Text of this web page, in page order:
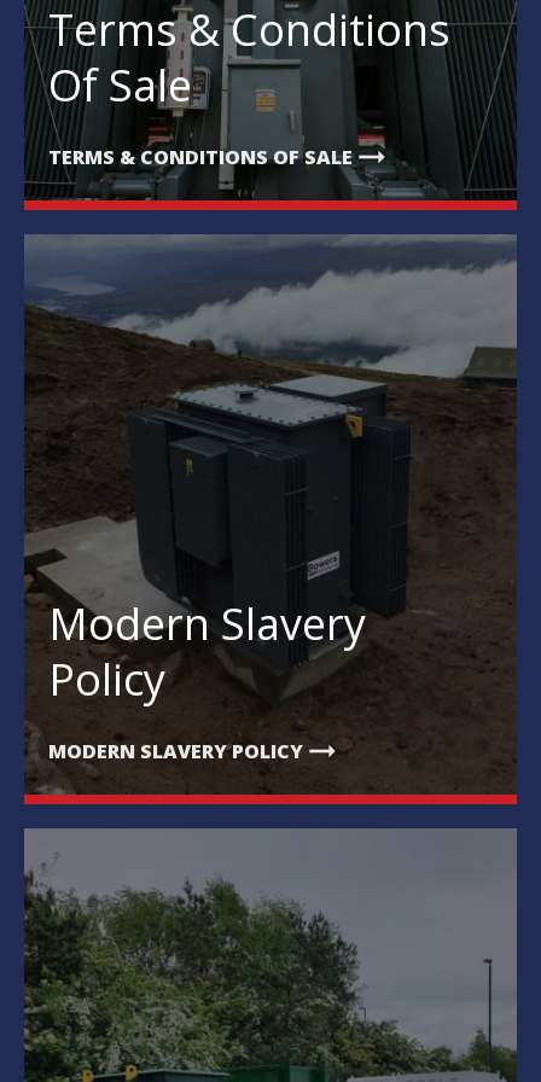
Terms & Conditions
Of Sale
TERMS & CONDITIONS OF SALEarrow_right_alt
Modern Slavery
Policy
MODERN SLAVERY POLICY arrow_right_alt